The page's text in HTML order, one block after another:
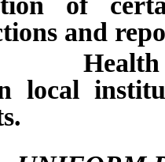
and
local